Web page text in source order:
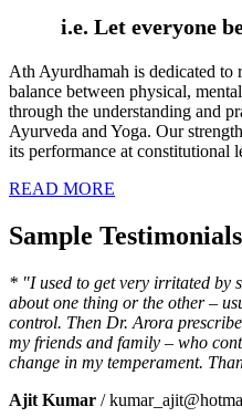
i.e. Let everyone
Ath Ayurdhamah is dedicated to
balance between physical,
through the understanding and
Ayurveda and Yoga. Our
its performance at constitutional
READ MORE
Sample Testimonials
* "I used to get very irritated by
about one thing or the other –
control. Then Dr. Arora
my friends and family – who
change in my temperament.
Ajit Kumar /